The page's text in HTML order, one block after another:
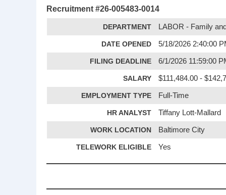
Recruitment #26-005483-0014
DEPARTMENT LABOR - Family
DATE OPENED 5/18/2026 2:40:00
FILING DEADLINE 6/1/2026 11:59:00
SALARY $111,484.00 -
EMPLOYMENT TYPE Full-Time
HR ANALYST Tiffany Lott-Mallard
WORK LOCATION Baltimore City
TELEWORK ELIGIBLE Yes